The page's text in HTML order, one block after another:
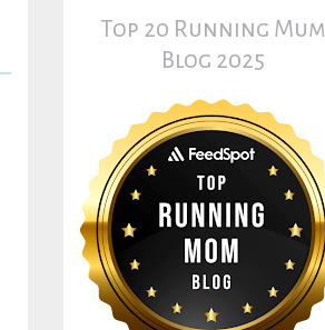
Top 20 Running Mum
Blog 2025